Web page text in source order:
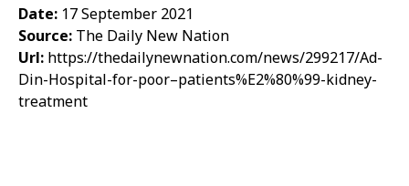
Date: 17 September 2021
Source: The Daily New Nation
Url: https://thedailynewnation.com/news/299217/Ad-
Din-Hospital-for-poor–patients%E2%80%99-kidney-
treatment